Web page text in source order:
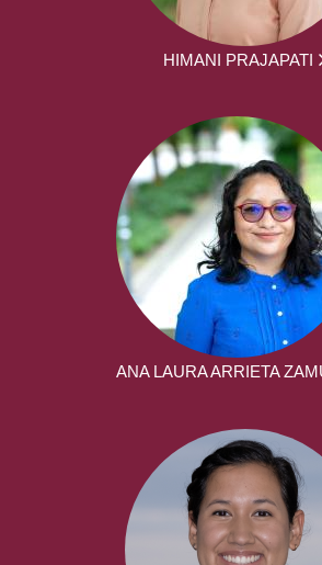
HIMANI PRAJAPATI
ANA LAURA ARRIETA